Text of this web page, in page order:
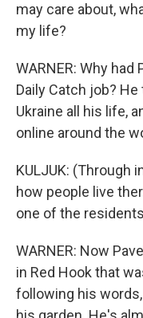
may care about,
my life?
WARNER: Why had
Daily Catch job?
Ukraine all his life,
online around the
KULJUK: (Through
how people live
one of the
WARNER: Now
in Red Hook that
following his